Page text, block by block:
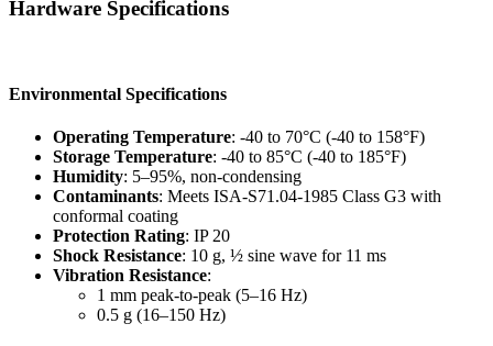
Hardware Specifications
Environmental Specifications
Operating Temperature: -40 to 70°C (-40 to 158°F)
Storage Temperature: -40 to 85°C (-40 to 185°F)
Humidity: 5–95%, non-condensing
Contaminants: Meets ISA-S71.04-1985 Class G3 with
conformal coating
Protection Rating: IP 20
Shock Resistance: 10 g, ½ sine wave for 11 ms
Vibration Resistance:
1 mm peak-to-peak (5–16 Hz)
0.5 g (16–150 Hz)